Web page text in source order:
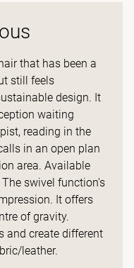
that has been a
still feels
design. It
waiting
reading in the
in an open plan
area. Available
swivel function's
It offers
of gravity.
and create different
leather.